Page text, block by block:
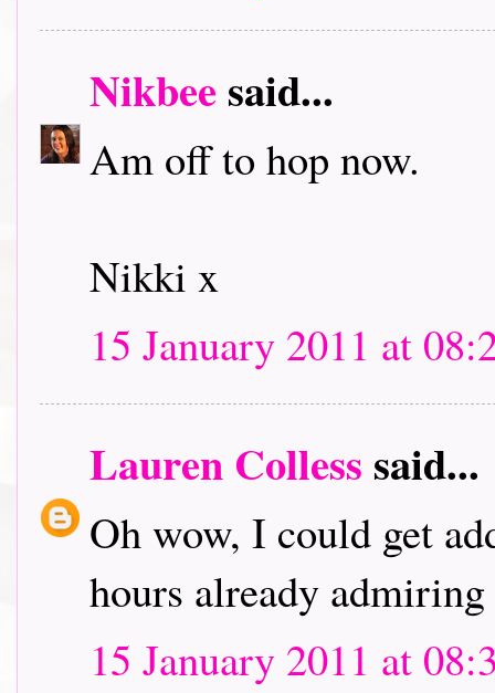
Nikbeesaid...
Am off to hop now.
Nikki x
15 January 2011 at
Lauren Colless said...
Oh wow, I could get
hours already
15 January 2011 at